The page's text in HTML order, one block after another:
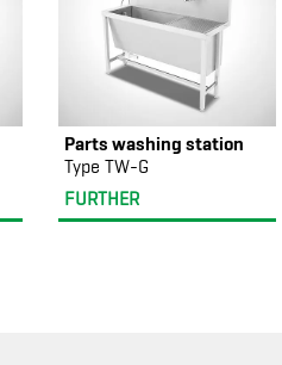
Parts washing station
Type TW-G
FURTHER